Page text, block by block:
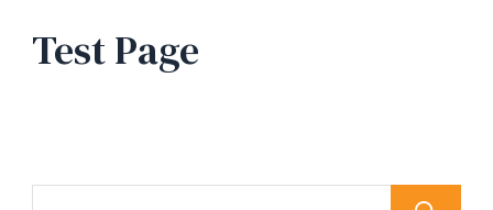
Test Page